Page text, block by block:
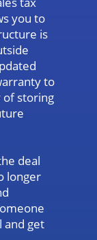
you to
is
to
of storing
deal
longer
and get